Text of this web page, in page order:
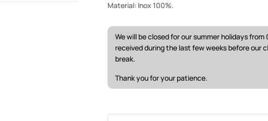
Material: Inox 100%.
We will be closed for our summer holidays
received during the last few weeks before our
break.
Thank you for your patience.